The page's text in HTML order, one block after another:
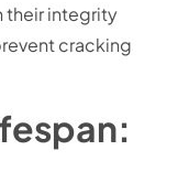
their integrity
cracking